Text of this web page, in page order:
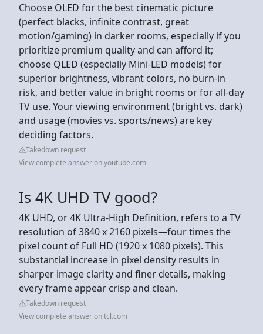
Choose OLED for the best cinematic picture
(perfect blacks, infinite contrast, great
motion/gaming) in darker rooms, especially if you
prioritize premium quality and can afford it;
choose QLED (especially Mini-LED models) for
superior brightness, vibrant colors, no burn-in
risk, and better value in bright rooms or for all-day
TV use. Your viewing environment (bright vs. dark)
and usage (movies vs. sports/news) are key
deciding factors.
Takedown request
View complete answer on youtube.com
Is 4K UHD TV good?
4K UHD, or 4K Ultra-High Definition, refers to a TV
resolution of 3840 x 2160 pixels—four times the
pixel count of Full HD (1920 x 1080 pixels). This
substantial increase in pixel density results in
sharper image clarity and finer details, making
every frame appear crisp and clean.
Takedown request
View complete answer on tcl.com